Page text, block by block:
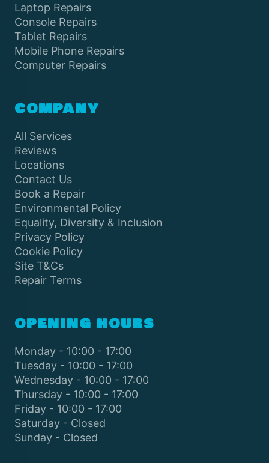
Laptop Repairs
Console Repairs
Tablet Repairs
Mobile Phone Repairs
Computer Repairs
COMPANY
All Services
Reviews
Locations
Contact Us
Book a Repair
Environmental Policy
Equality, Diversity & Inclusion
Privacy Policy
Cookie Policy
Site T&Cs
Repair Terms
OPENING HOURS
Monday - 10:00 - 17:00
Tuesday - 10:00 - 17:00
Wednesday - 10:00 - 17:00
Thursday - 10:00 - 17:00
Friday - 10:00 - 17:00
Saturday - Closed
Sunday - Closed